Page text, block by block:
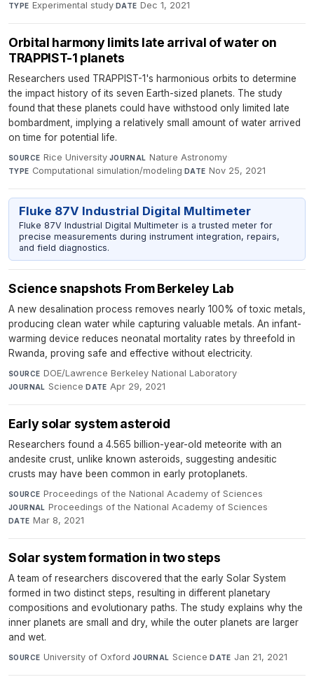
TYPE Experimental study·DATE Dec 1, 2021
Orbital harmony limits late arrival of water on
TRAPPIST-1 planets
Researchers used TRAPPIST-1's harmonious orbits to determine
the impact history of its seven Earth-sized planets. The study
found that these planets could have withstood only limited late
bombardment, implying a relatively small amount of water arrived
on time for potential life.
SOURCE Rice University·JOURNAL Nature Astronomy·
TYPE Computational simulation/modeling·DATE Nov 25, 2021
Fluke 87V Industrial Digital Multimeter
Fluke 87V Industrial Digital Multimeter is a trusted meter for
precise measurements during instrument integration, repairs,
and field diagnostics.
Science snapshots From Berkeley Lab
A new desalination process removes nearly 100% of toxic metals,
producing clean water while capturing valuable metals. An infant-
warming device reduces neonatal mortality rates by threefold in
Rwanda, proving safe and effective without electricity.
SOURCE DOE/Lawrence Berkeley National Laboratory·
JOURNAL Science·DATE Apr 29, 2021
Early solar system asteroid
Researchers found a 4.565 billion-year-old meteorite with an
andesite crust, unlike known asteroids, suggesting andesitic
crusts may have been common in early protoplanets.
SOURCE Proceedings of the National Academy of Sciences·
JOURNAL Proceedings of the National Academy of Sciences·
DATE Mar 8, 2021
Solar system formation in two steps
A team of researchers discovered that the early Solar System
formed in two distinct steps, resulting in different planetary
compositions and evolutionary paths. The study explains why the
inner planets are small and dry, while the outer planets are larger
and wet.
SOURCE University of Oxford·JOURNAL Science·DATE Jan 21, 2021